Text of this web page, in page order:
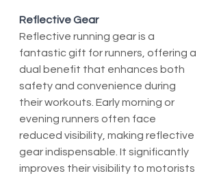
Reflective Gear
Reflective running gear is a
fantastic gift for runners, offering a
dual benefit that enhances both
safety and convenience during
their workouts. Early morning or
evening runners often face
reduced visibility, making reflective
gear indispensable. It significantly
improves their visibility to motorists